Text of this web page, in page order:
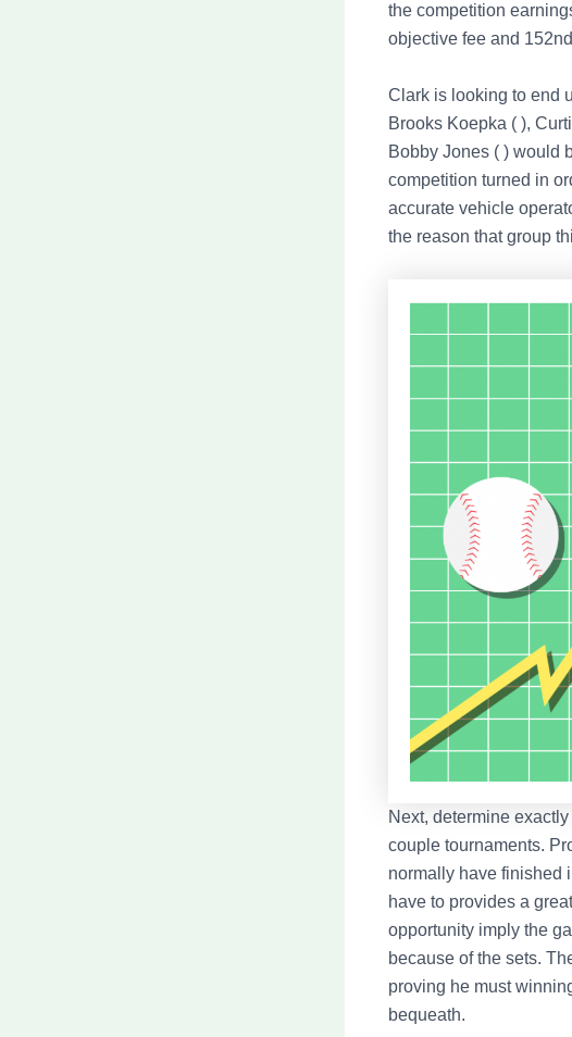
the competition
objective fee and
Clark is looking to end
Brooks Koepka ( ),
Bobby Jones ( ) would
competition turned in
accurate vehicle
the reason that group
Next, determine
couple tournaments.
normally have finished
have to provides a
opportunity imply the
because of the sets.
proving he must
bequeath.